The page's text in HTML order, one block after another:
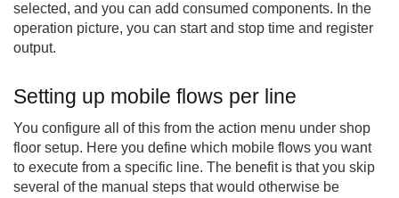
selected, and you can add consumed components. In the
operation picture, you can start and stop time and register
output.
Setting up mobile flows per line
You configure all of this from the action menu under shop
floor setup. Here you define which mobile flows you want
to execute from a specific line. The benefit is that you skip
several of the manual steps that would otherwise be